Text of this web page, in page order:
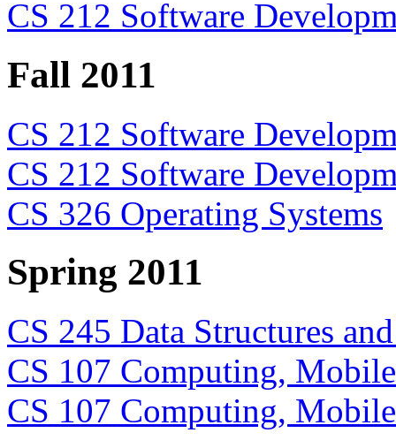
CS 212 Software
Fall 2011
CS 212 Software
CS 212 Software
CS 326 Operating Systems
Spring 2011
CS 245 Data Structures
CS 107 Computing,
CS 107 Computing,